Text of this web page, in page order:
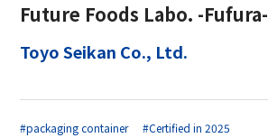
Future Foods Labo. -Fufura-
Toyo Seikan Co., Ltd.
#packaging container #Certified in 2025